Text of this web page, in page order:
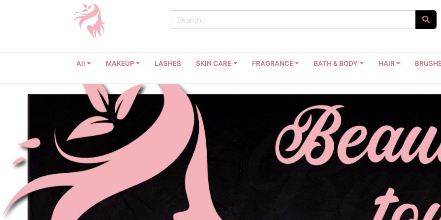
All MAKEUP LASHES SKIN CARE FRAGRANCE BATH & BODY HAIR